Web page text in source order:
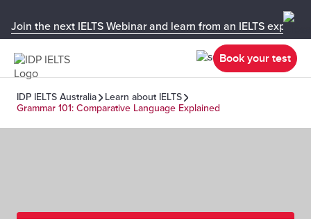
Join the next IELTS Webinar and learn from an IELTS expert!
Book your test
IDP IELTS Australia
Learn about IELTS
Grammar 101: Comparative Language Explained